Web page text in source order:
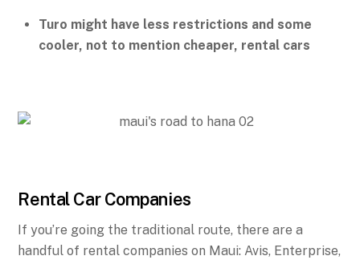
Turo might have less restrictions and some
cooler, not to mention cheaper, rental cars
Rental Car Companies
If you’re going the traditional route, there are a
handful of rental companies on Maui: Avis, Enterprise,